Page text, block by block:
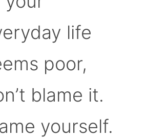
life
poor,
blame it.
yourself.